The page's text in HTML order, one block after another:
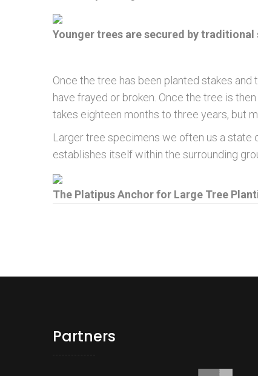
Younger trees are secured by
Once the tree has been planted stakes
have frayed or broken. Once the tree is
takes eighteen months to three years, but
Larger tree specimens we often us a state
establishes itself within the surrounding
The Platipus Anchor for Large Tree
Partners